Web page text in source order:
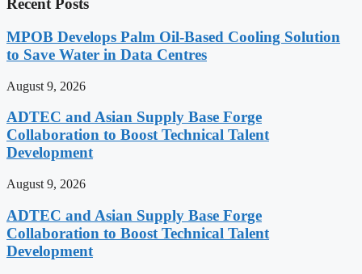
Recent Posts
MPOB Develops Palm Oil-Based Cooling Solution
to Save Water in Data Centres
August 9, 2026
ADTEC and Asian Supply Base Forge
Collaboration to Boost Technical Talent
Development
August 9, 2026
ADTEC and Asian Supply Base Forge
Collaboration to Boost Technical Talent
Development